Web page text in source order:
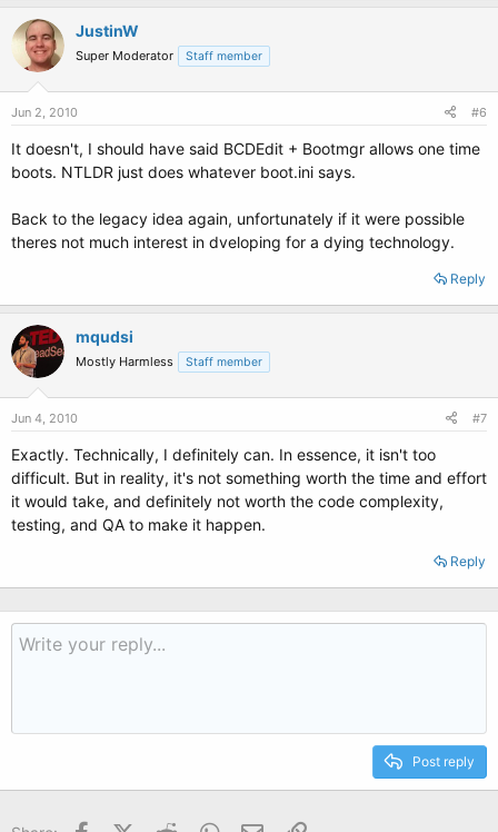
JustinW
Super Moderator Staff member
Jun 2, 2010 #6
It doesn't, I should have said BCDEdit + Bootmgr allows one time
boots. NTLDR just does whatever boot.ini says.
Back to the legacy idea again, unfortunately if it were possible
theres not much interest in dveloping for a dying technology.
Reply
mqudsi
Mostly Harmless Staff member
Jun 4, 2010 #7
Exactly. Technically, I definitely can. In essence, it isn't too
difficult. But in reality, it's not something worth the time and effort
it would take, and definitely not worth the code complexity,
testing, and QA to make it happen.
Reply
Post reply